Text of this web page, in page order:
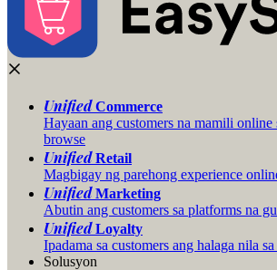
UnifiedCommerce
Hayaan ang customers na mamili online
browse
UnifiedRetail
Magbigay ng parehong experience
UnifiedMarketing
Abutin ang customers sa platforms na
UnifiedLoyalty
Ipadama sa customers ang halaga nila
Solusyon